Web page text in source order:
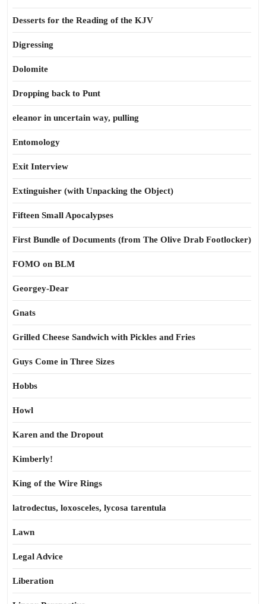
Desserts for the Reading of the KJV
Digressing
Dolomite
Dropping back to Punt
eleanor in uncertain way, pulling
Entomology
Exit Interview
Extinguisher (with Unpacking the Object)
Fifteen Small Apocalypses
First Bundle of Documents (from The Olive Drab Footlocker)
FOMO on BLM
Georgey-Dear
Gnats
Grilled Cheese Sandwich with Pickles and Fries
Guys Come in Three Sizes
Hobbs
Howl
Karen and the Dropout
Kimberly!
King of the Wire Rings
latrodectus, loxosceles, lycosa tarentula
Lawn
Legal Advice
Liberation